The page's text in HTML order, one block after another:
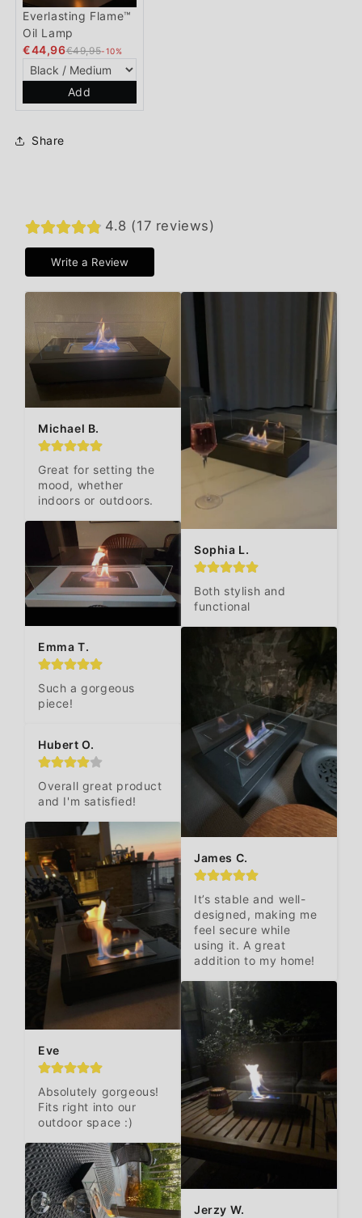
Everlasting Flame™
Oil Lamp
€44,96€49,95-10%
Add
Share
4.8 (17 reviews)
Write a Review
Michael B.
Great for setting the
mood, whether
indoors or outdoors.
Emma T.
Such a gorgeous
piece!
Hubert O.
Overall great product
and I'm satisfied!
Eve
Absolutely gorgeous!
Fits right into our
outdoor space :)
Sophia L.
Both stylish and
functional
James C.
It’s stable and well-
designed, making me
feel secure while
using it. A great
addition to my home!
Jerzy W.